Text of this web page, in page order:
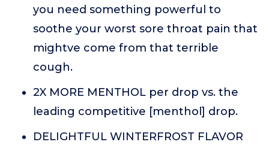
you need something powerful to
soothe your worst sore throat pain that
mightve come from that terrible
cough.
2X MORE MENTHOL per drop vs. the
leading competitive [menthol] drop.
DELIGHTFUL WINTERFROST FLAVOR